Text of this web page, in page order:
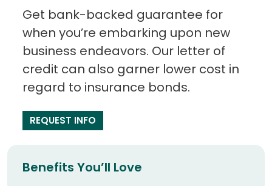
Get bank-backed guarantee for
when you’re embarking upon new
business endeavors. Our letter of
credit can also garner lower cost in
regard to insurance bonds.
REQUEST INFO
Benefits You’ll Love